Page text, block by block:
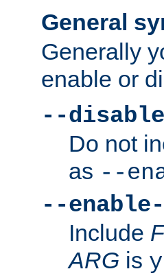
General
Generally
enable or
--
Do not
as --
--enable-
Include
ARG is